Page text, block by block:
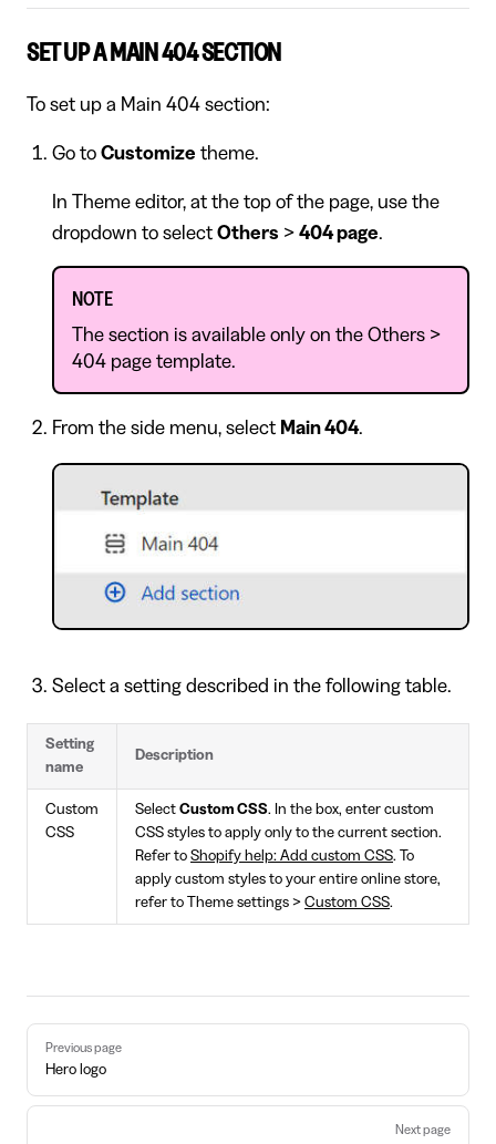
SET UP A MAIN 404 SECTION
To set up a Main 404 section:
Go to Customize theme.
In Theme editor, at the top of the page, use the
dropdown to select Others > 404 page.
NOTE
The section is available only on the Others >
404 page template.
From the side menu, select Main 404.
Select a setting described in the following table.
Setting
name
Description
Custom
CSS
Select Custom CSS. In the box, enter custom
CSS styles to apply only to the current section.
Refer to Shopify help: Add custom CSS. To
apply custom styles to your entire online store,
refer to Theme settings > Custom CSS.
Previous page
Hero logo
Next page